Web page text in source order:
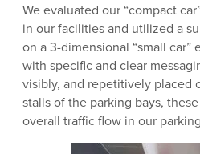
We evaluated our “compact
in our facilities and utilized a
on a 3-dimensional “small
with specific and clear
visibly, and repetitively placed
stalls of the parking bays,
overall traffic flow in our